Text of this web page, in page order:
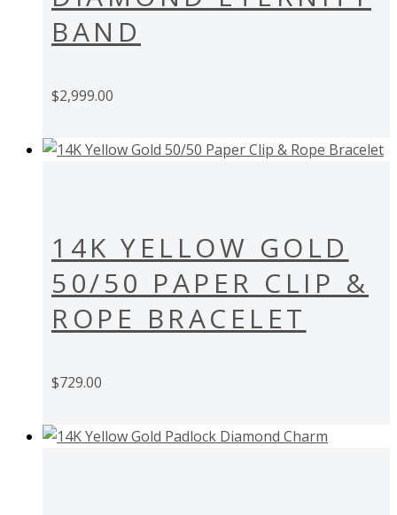
BAND
$2,999.00
14K YELLOW GOLD
50/50 PAPER CLIP &
ROPE BRACELET
$729.00